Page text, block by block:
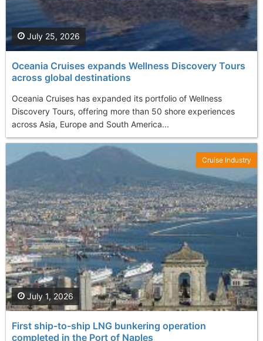
Oceania Cruises expands Wellness Discovery Tours
across global destinations
Oceania Cruises has expanded its portfolio of Wellness
Discovery Tours, offering more than 50 shore experiences
across Asia, Europe and South America...
July 25, 2026
First ship-to-ship LNG bunkering operation
completed in the Port of Naples
July 1, 2026
Cruise Industry